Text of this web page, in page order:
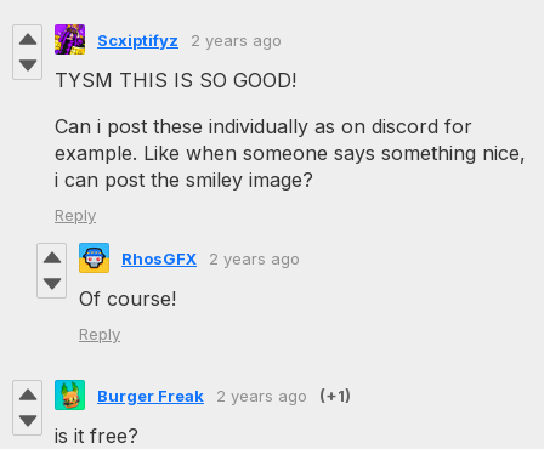
Scxiptifyz 2 years ago
TYSM THIS IS SO GOOD!
Can i post these individually as on discord for
example. Like when someone says something nice,
i can post the smiley image?
Reply
RhosGFX 2 years ago
Of course!
Reply
Burger Freak 2 years ago (+1)
is it free?